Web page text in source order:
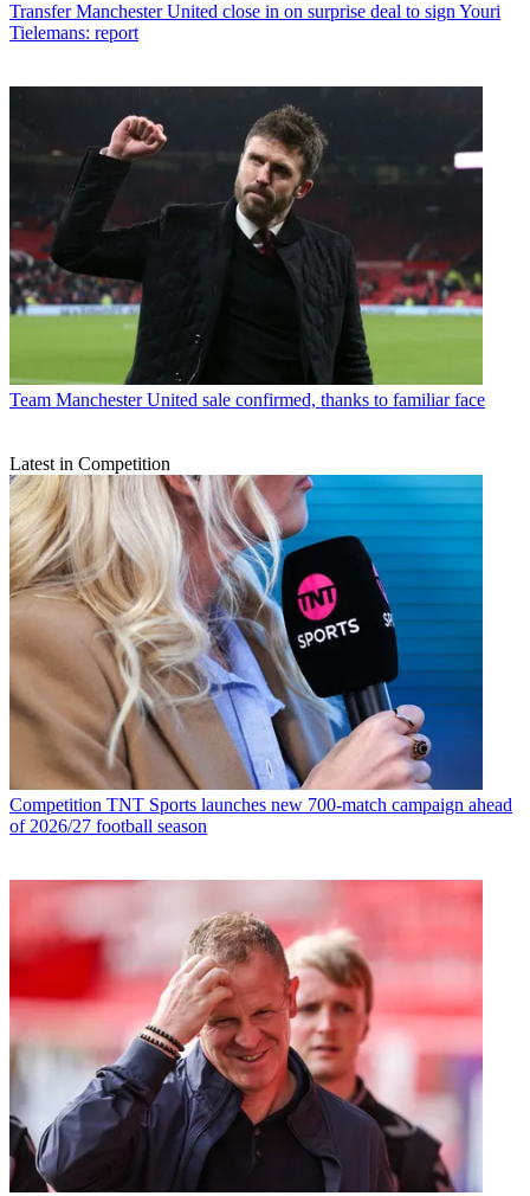
Transfer Manchester United close in on surprise deal to sign Youri
Tielemans: report
Team Manchester United sale confirmed, thanks to familiar face
Latest in Competition
Competition TNT Sports launches new 700-match campaign ahead
of 2026/27 football season